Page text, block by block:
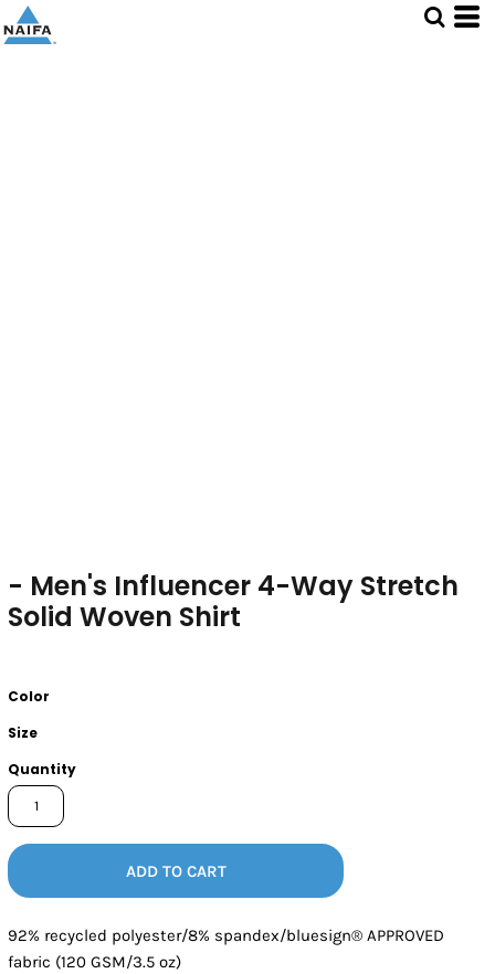
- Men's Influencer 4-Way Stretch
Solid Woven Shirt
Color
Size
Quantity
ADD TO CART
92% recycled polyester/8% spandex/bluesign® APPROVED
fabric (120 GSM/3.5 oz)